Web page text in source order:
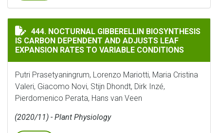
NOCTURNAL GIBBERELLIN BIOSYNTHESIS IS CARBON
444. NOCTURNAL GIBBERELLIN BIOSYNTHESIS
IS CARBON DEPENDENT AND ADJUSTS LEAF
EXPANSION RATES TO VARIABLE CONDITIONS
Putri Prasetyaningrum, Lorenzo Mariotti, Maria Cristina
Valeri, Giacomo Novi, Stijn Dhondt, Dirk Inzé,
Pierdomenico Perata, Hans van Veen
(2020/11) - Plant Physiology